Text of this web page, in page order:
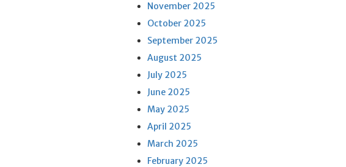
November 2025
October 2025
September 2025
August 2025
July 2025
June 2025
May 2025
April 2025
March 2025
February 2025